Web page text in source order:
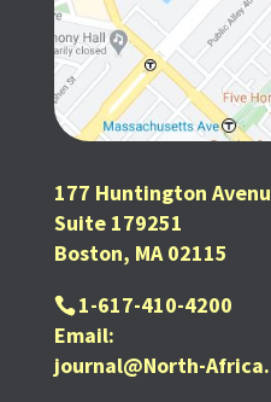
177 Huntington
Suite 179251
Boston, MA 02115
1-617-410-4200
Email:
journal@North-